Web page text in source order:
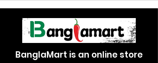
BanglaMart is an online store